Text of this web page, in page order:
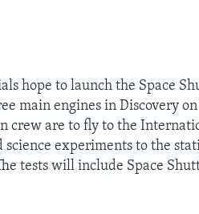
hope to launch the Space
main engines in Discovery
crew are to fly to the
science experiments to the
tests will include Space